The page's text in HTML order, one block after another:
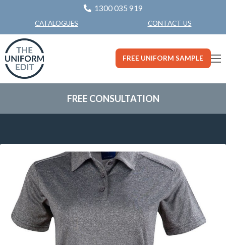
1300 035 919
CATALOGUES CONTACT US
FREE UNIFORM SAMPLE
FREE CONSULTATION